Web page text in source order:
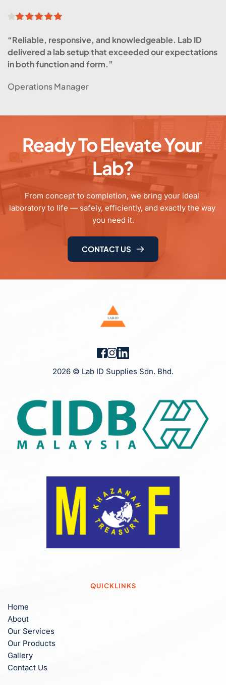
“Reliable, responsive, and knowledgeable. Lab ID
delivered a lab setup that exceeded our expectations
in both function and form.”
Operations Manager
Ready To Elevate Your
Lab?
From concept to completion, we bring your ideal
laboratory to life — safely, efficiently, and exactly the way
you need it.
CONTACT US
2026 © Lab ID Supplies Sdn. Bhd.
QUICKLINKS
Home
About
Our Services
Our Products
Gallery
Contact Us